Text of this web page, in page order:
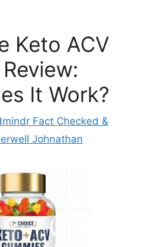
Keto ACV
It Work?
Fact Checked &
Johnathan